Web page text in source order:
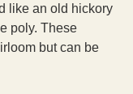
like an old hickory
poly. These
but can be